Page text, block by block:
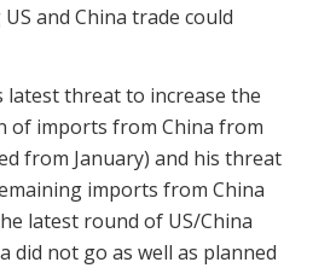
and China trade could
latest threat to increase the
of imports from China from
from January) and his threat
imports from China
latest round of US/China
did not go as well as planned